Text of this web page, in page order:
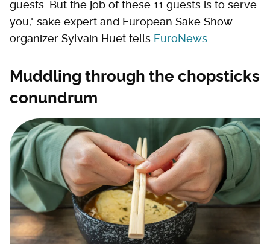
guests. But the job of these 11 guests is to serve
you," sake expert and European Sake Show
organizer Sylvain Huet tells EuroNews
Muddling through the chopsticks
conundrum